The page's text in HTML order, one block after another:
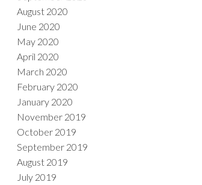
August 2020
June 2020
May 2020
April 2020
March 2020
February 2020
January 2020
November 2019
October 2019
September 2019
August 2019
July 2019